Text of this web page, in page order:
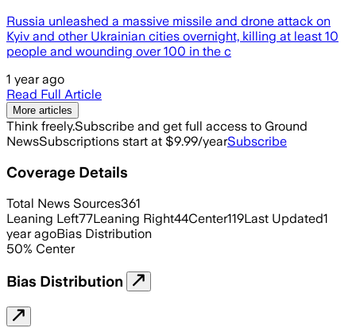
Russia unleashed a massive missile and drone attack on
Kyiv and other Ukrainian cities overnight, killing at least 10
people and wounding over 100 in the c
1 year ago
Read Full Article
More articles
Think freely.Subscribe and get full access to Ground
NewsSubscriptions start at $9.99/yearSubscribe
Coverage Details
Total News Sources361
Leaning Left77Leaning Right44Center119Last Updated1
year agoBias Distribution
50% Center
Bias Distribution